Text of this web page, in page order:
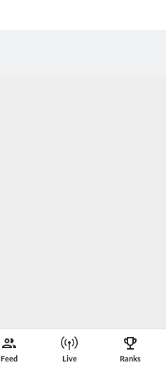
Feed Live Ranks